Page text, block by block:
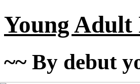
Young Adult
~~ By debut